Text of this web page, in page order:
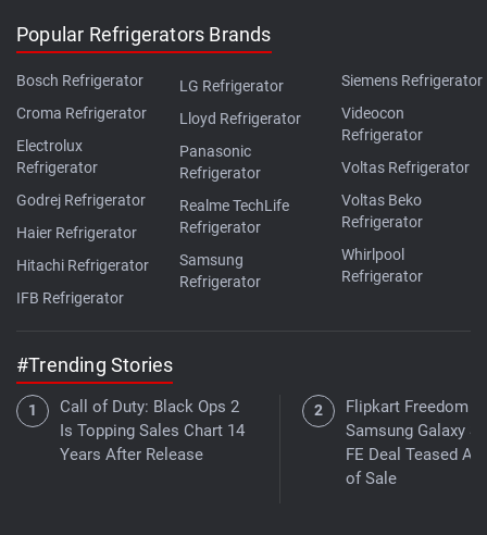
Popular Refrigerators Brands
Bosch Refrigerator
Croma Refrigerator
Electrolux
Refrigerator
Godrej Refrigerator
Haier Refrigerator
Hitachi Refrigerator
IFB Refrigerator
LG Refrigerator
Lloyd Refrigerator
Panasonic
Refrigerator
Realme TechLife
Refrigerator
Samsung
Refrigerator
Siemens Refrigerator
Videocon
Refrigerator
Voltas Refrigerator
Voltas Beko
Refrigerator
Whirlpool
Refrigerator
#Trending Stories
Call of Duty: Black Ops 2
Is Topping Sales Chart 14
Years After Release
Flipkart Freedom
Samsung Galaxy
FE Deal Teased
of Sale